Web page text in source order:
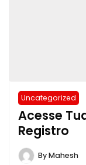
Uncategorized
Acesse
Registro
ByMahesh